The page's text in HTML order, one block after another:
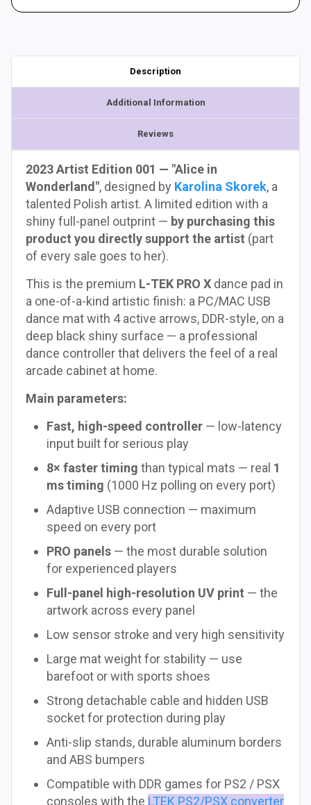
Description
Additional Information
Reviews
2023 Artist Edition 001 — "Alice in
Wonderland", designed by Karolina Skorek, a
talented Polish artist. A limited edition with a
shiny full-panel outprint — by purchasing this
product you directly support the artist (part
of every sale goes to her).
This is the premium L-TEK PRO X dance pad in
a one-of-a-kind artistic finish: a PC/MAC USB
dance mat with 4 active arrows, DDR-style, on a
deep black shiny surface — a professional
dance controller that delivers the feel of a real
arcade cabinet at home.
Main parameters:
Fast, high-speed controller — low-latency
input built for serious play
8× faster timing than typical mats — real 1
ms timing (1000 Hz polling on every port)
Adaptive USB connection — maximum
speed on every port
PRO panels — the most durable solution
for experienced players
Full-panel high-resolution UV print — the
artwork across every panel
Low sensor stroke and very high sensitivity
Large mat weight for stability — use
barefoot or with sports shoes
Strong detachable cable and hidden USB
socket for protection during play
Anti-slip stands, durable aluminum borders
and ABS bumpers
Compatible with DDR games for PS2 / PSX
consoles with the LTEK PS2/PSX converter